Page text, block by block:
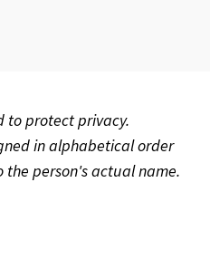
to protect privacy.
in alphabetical order
person's actual name.